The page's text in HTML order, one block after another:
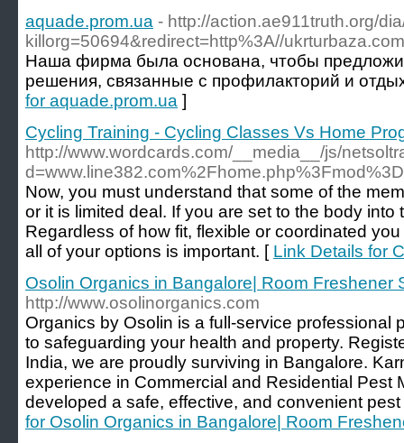
aquade.prom.ua - http://action.ae911truth.org/
killorg=50694&redirect=http%3A//
Наша фирма была основана, чтобы
решения, связанные с профилакторий и
for aquade.prom.ua ]
Cycling Training - Cycling Classes Vs Home
http://www.wordcards.com/__media__/js/
Now, you must understand that some of the
or it is limited deal. If you are set to the body
Regardless of how fit, flexible or coordinated
all of your options is important. [ Link Details for
Osolin Organics in Bangalore| Room Freshener
http://www.osolinorganics.com
Organics by Osolin is a full-service professional
to safeguarding your health and property.
India, we are proudly surviving in Bangalore.
experience in Commercial and Residential Pest
developed a safe, effective, and convenient
for Osolin Organics in Bangalore| Room